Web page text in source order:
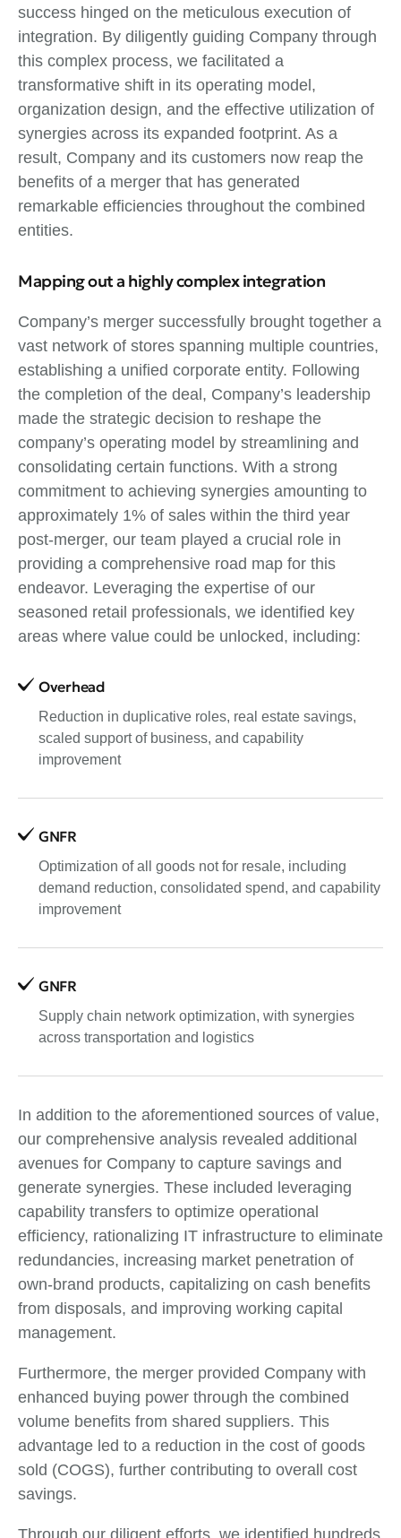
success hinged on the meticulous execution of
integration. By diligently guiding Company through
this complex process, we facilitated a
transformative shift in its operating model,
organization design, and the effective utilization of
synergies across its expanded footprint. As a
result, Company and its customers now reap the
benefits of a merger that has generated
remarkable efficiencies throughout the combined
entities.
Mapping out a highly complex integration
Company’s merger successfully brought together a
vast network of stores spanning multiple countries,
establishing a unified corporate entity. Following
the completion of the deal, Company’s leadership
made the strategic decision to reshape the
company’s operating model by streamlining and
consolidating certain functions. With a strong
commitment to achieving synergies amounting to
approximately 1% of sales within the third year
post-merger, our team played a crucial role in
providing a comprehensive road map for this
endeavor. Leveraging the expertise of our
seasoned retail professionals, we identified key
areas where value could be unlocked, including:
Overhead
Reduction in duplicative roles, real estate savings,
scaled support of business, and capability
improvement
GNFR
Optimization of all goods not for resale, including
demand reduction, consolidated spend, and capability
improvement
GNFR
Supply chain network optimization, with synergies
across transportation and logistics
In addition to the aforementioned sources of value,
our comprehensive analysis revealed additional
avenues for Company to capture savings and
generate synergies. These included leveraging
capability transfers to optimize operational
efficiency, rationalizing IT infrastructure to eliminate
redundancies, increasing market penetration of
own-brand products, capitalizing on cash benefits
from disposals, and improving working capital
management.
Furthermore, the merger provided Company with
enhanced buying power through the combined
volume benefits from shared suppliers. This
advantage led to a reduction in the cost of goods
sold (COGS), further contributing to overall cost
savings.
Through our diligent efforts, we identified hundreds